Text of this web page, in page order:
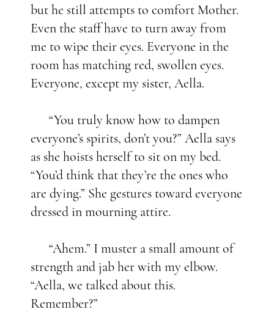
but he still attempts to comfort Mother.
Even the staff have to turn away from
me to wipe their eyes. Everyone in the
room has matching red, swollen eyes.
Everyone, except my sister, Aella.
“You truly know how to dampen
everyone’s spirits, don’t you?” Aella says
as she hoists herself to sit on my bed.
“You’d think that they’re the ones who
are dying.” She gestures toward everyone
dressed in mourning attire.
“Ahem.” I muster a small amount of
strength and jab her with my elbow.
“Aella, we talked about this.
Remember?”